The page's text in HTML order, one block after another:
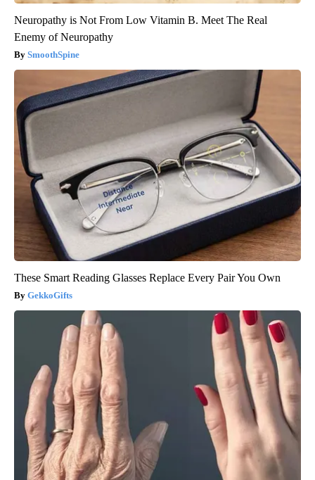
Neuropathy is Not From Low Vitamin B. Meet The Real
Enemy of Neuropathy
SmoothSpine
These Smart Reading Glasses Replace Every Pair You Own
GekkoGifts